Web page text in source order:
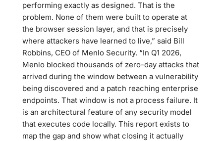
performing exactly as designed. That is the
problem. None of them were built to operate at
the browser session layer, and that is precisely
where attackers have learned to live,” said Bill
Robbins, CEO of Menlo Security. “In Q1 2026,
Menlo blocked thousands of zero-day attacks that
arrived during the window between a vulnerability
being discovered and a patch reaching enterprise
endpoints. That window is not a process failure. It
is an architectural feature of any security model
that executes code locally. This report exists to
map the gap and show what closing it actually